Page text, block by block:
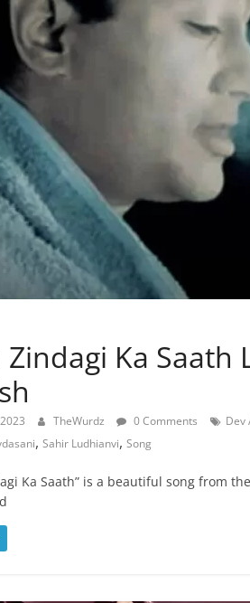
Zindagi Ka
TheWurdz 0 Comments Dev
, Sahir Ludhianvi, Song
Ka Saath” is a beautiful song from